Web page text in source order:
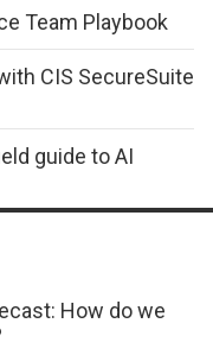
Team Playbook
CIS SecureSuite
guide to AI
How do we